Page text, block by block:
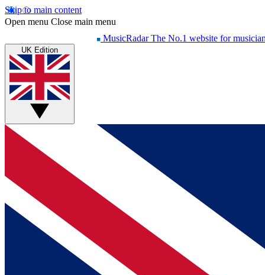
Skip to main content
Open menu Close main menu
MusicRadar The No.1 website for
UK Edition